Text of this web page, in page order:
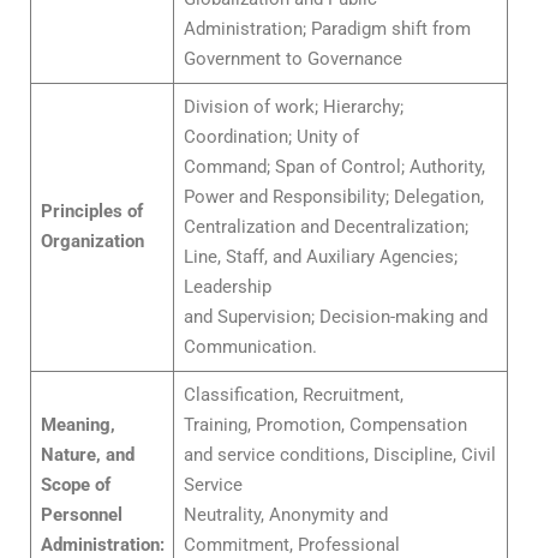
Administration; Paradigm shift from
Government to Governance
Principles of
Organization
Division of work; Hierarchy;
Coordination; Unity of
Command; Span of Control; Authority,
Power and Responsibility; Delegation,
Centralization and Decentralization;
Line, Staff, and Auxiliary Agencies;
Leadership
and Supervision; Decision-making and
Communication.
Meaning,
Nature, and
Scope of
Personnel
Administration:
Classification, Recruitment,
Training, Promotion, Compensation
and service conditions, Discipline, Civil
Service
Neutrality, Anonymity and
Commitment, Professional